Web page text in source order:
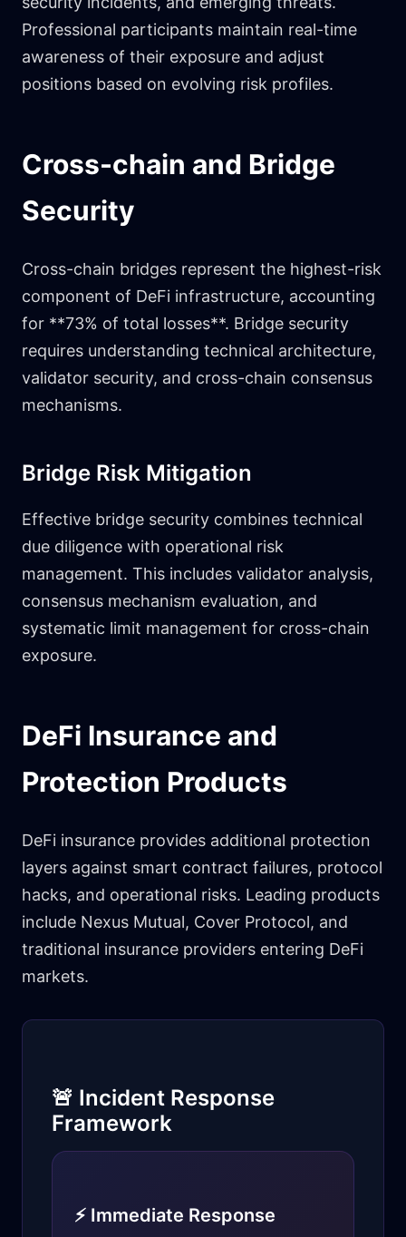
Professional participants maintain real-time
awareness of their exposure and adjust
positions based on evolving risk profiles.
Cross-chain and Bridge
Security
Cross-chain bridges represent the highest-risk
component of DeFi infrastructure, accounting
for **73% of total losses**. Bridge security
requires understanding technical architecture,
validator security, and cross-chain consensus
mechanisms.
Bridge Risk Mitigation
Effective bridge security combines technical
due diligence with operational risk
management. This includes validator analysis,
consensus mechanism evaluation, and
systematic limit management for cross-chain
exposure.
DeFi Insurance and
Protection Products
DeFi insurance provides additional protection
layers against smart contract failures, protocol
hacks, and operational risks. Leading products
include Nexus Mutual, Cover Protocol, and
traditional insurance providers entering DeFi
markets.
🚨 Incident Response
Framework
⚡ Immediate Response